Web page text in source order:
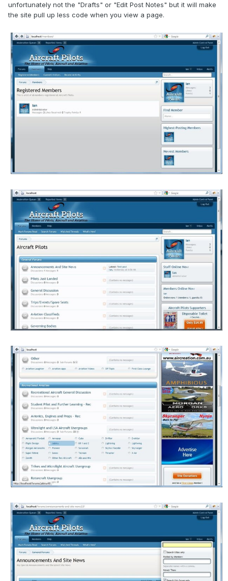
unfortunately not the "Drafts" or "Edit Post Notes" but it will make
the site pull up less code when you view a page.